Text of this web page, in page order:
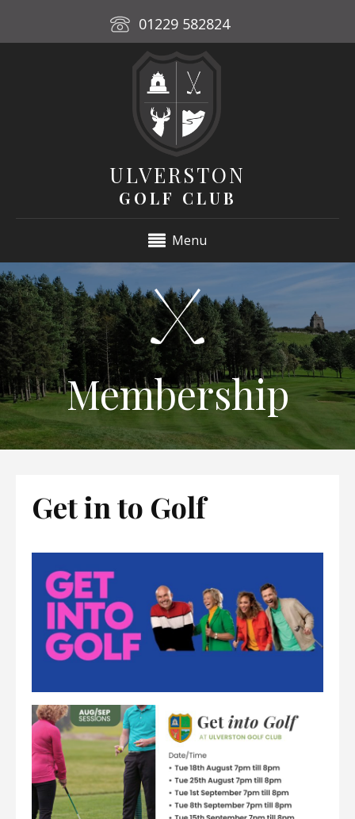
01229 582824
ULVERSTON
GOLF CLUB
Menu
Membership
Get in to Golf